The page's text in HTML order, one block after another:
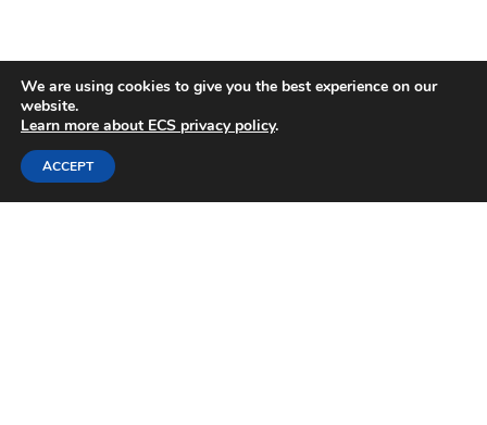
We are using cookies to give you the best experience on our
website.
Learn more about ECS privacy policy.
ACCEPT